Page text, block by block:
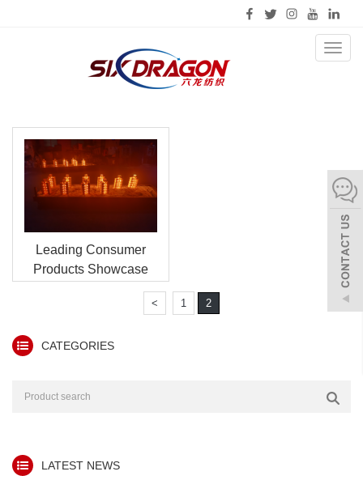
Toggle
Leading Consumer
Products Showcase
< 1 2
CATEGORIES
LATEST NEWS